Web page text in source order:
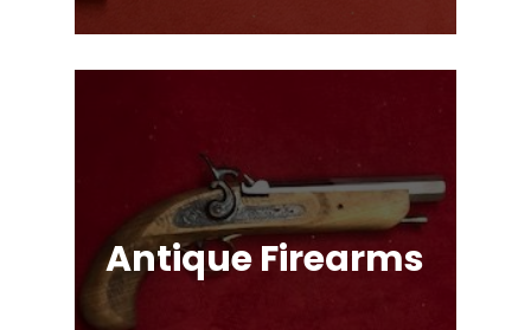
Antique Firearms
Muskets, Revolvers, Shotguns, War